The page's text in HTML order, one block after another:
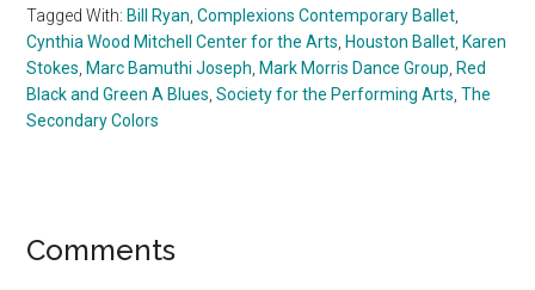
Tagged With: Bill Ryan ,Complexions Contemporary Ballet
Cynthia Wood Mitchell Center for the Arts Houston Ballet Karen
Stokes Marc Bamuthi Joseph Mark Morris Dance Group Red
Black and Green A Blues ,Society for the Performing Arts ,The
Secondary Colors
Reader
Comments